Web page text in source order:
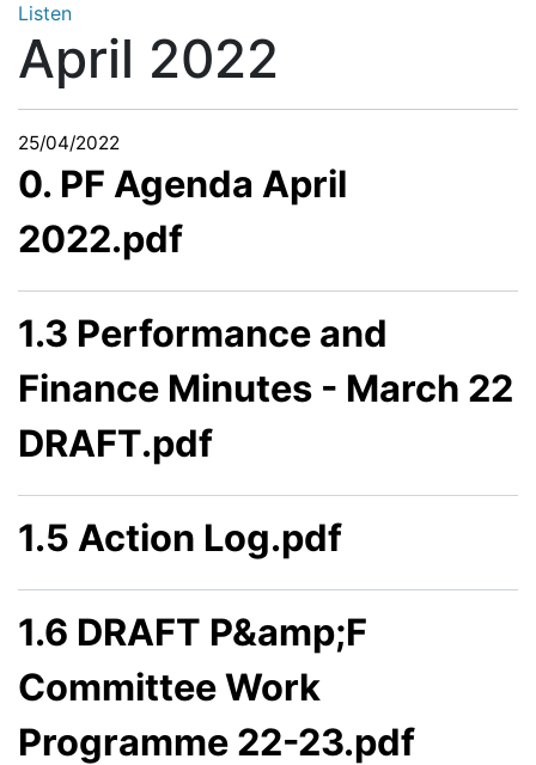
Listen
April 2022
25/04/2022
0. PF Agenda April
2022.pdf
1.3 Performance and
Finance Minutes - March 22
DRAFT.pdf
1.5 Action Log.pdf
1.6 DRAFT P&amp;F
Committee Work
Programme 22-23.pdf